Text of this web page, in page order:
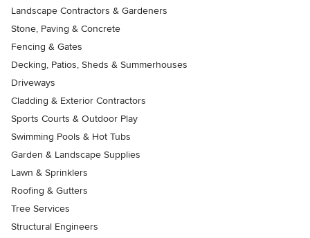
Landscape Contractors & Gardeners
Stone, Paving & Concrete
Fencing & Gates
Decking, Patios, Sheds & Summerhouses
Driveways
Cladding & Exterior Contractors
Sports Courts & Outdoor Play
Swimming Pools & Hot Tubs
Garden & Landscape Supplies
Lawn & Sprinklers
Roofing & Gutters
Tree Services
Structural Engineers